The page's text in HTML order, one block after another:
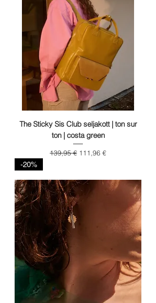
The Sticky Sis Club seljakott | ton sur
ton | costa green
Regular Price
139,95 € Sale Price
111,96 €
-20%